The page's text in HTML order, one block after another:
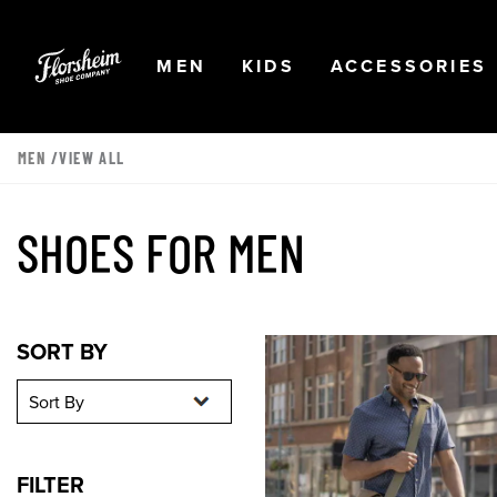
OPEN
MEN NAVIGATION
OPEN
KIDS NAVIGATION
OPEN
ACCESSORIES
MEN /VIEW ALL
SHOES FOR MEN
SORT BYSort By
Sort By
FILTER